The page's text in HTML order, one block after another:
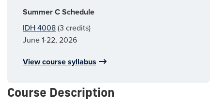
Course Description
Summer C Schedule
IDH 4008(3 credits)
June 1-22, 2026
View course syllabus